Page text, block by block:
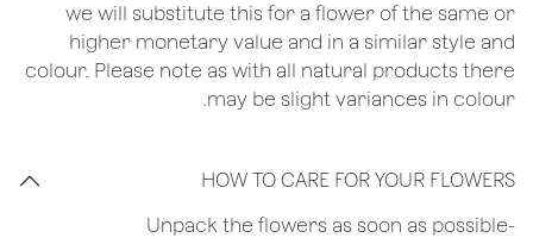
we will substitute this for a flower of the same or
higher monetary value and in a similar style and
colour. Please note as with all natural products there
may be slight variances in colour.
HOW TO CARE FOR YOUR FLOWERS
​-Unpack the flowers as soon as possible